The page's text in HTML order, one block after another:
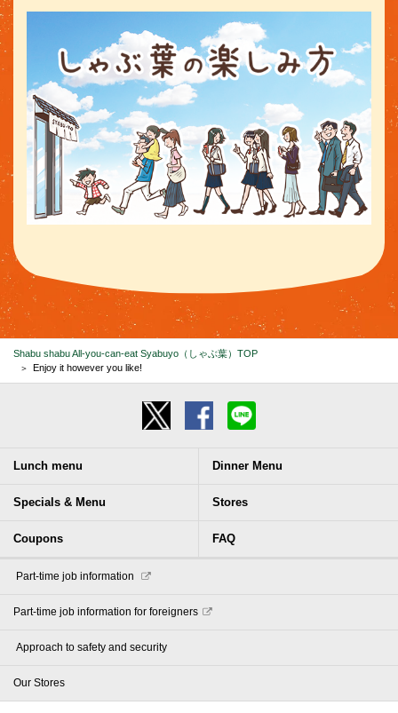
Shabu shabu All-you-can-eat Syabuyo（しゃぶ葉）TOP
Enjoy it however you like!
Lunch menu Dinner Menu
Specials & Menu Stores
Coupons FAQ
​ ​Part-time job information​ ​
Part-time job information for foreigners
​ ​Approach to safety and security​ ​
Our Stores